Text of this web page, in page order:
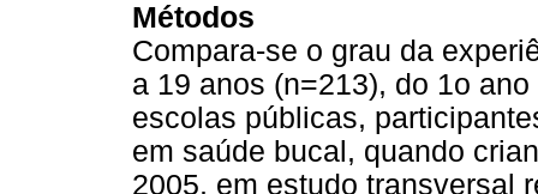
Métodos
Compara-se o grau da
a 19 anos (n=213), do 1o
escolas públicas,
em saúde bucal, quando
2005, em estudo transversal